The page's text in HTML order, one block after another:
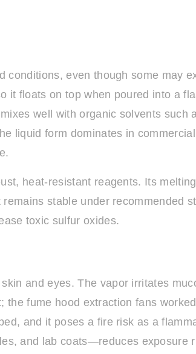
even though some may
it floats on top when poured into a
well with organic solvents such
liquid form dominates in
heat-resistant reagents. Its
stable under recommended
toxic sulfur oxides.
and eyes. The vapor irritates
fume hood extraction fans
and it poses a fire risk as a
and lab coats—reduces exposure